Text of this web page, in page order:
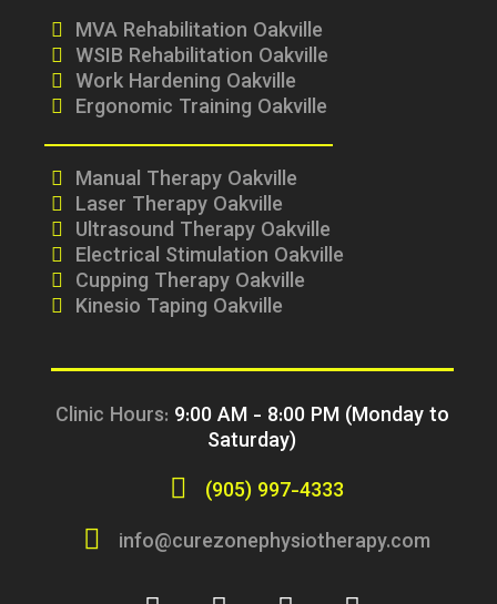
MVA Rehabilitation Oakville
WSIB Rehabilitation Oakville
Work Hardening Oakville
Ergonomic Training Oakville
Manual Therapy Oakville
Laser Therapy Oakville
Ultrasound Therapy Oakville
Electrical Stimulation Oakville
Cupping Therapy Oakville
Kinesio Taping Oakville
Clinic Hours: 9:00 AM - 8:00 PM (Monday to
Saturday)
(905) 997-4333
info@curezonephysiotherapy.com